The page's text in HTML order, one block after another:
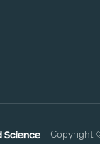
Copyright